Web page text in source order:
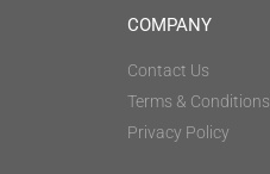
COMPANY
Contact Us
Terms & Conditions
Privacy Policy